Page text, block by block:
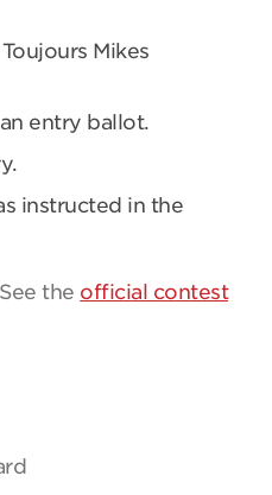
Mikes
entry ballot.
instructed in the
the official contest